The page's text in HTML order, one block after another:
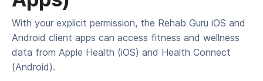
With your explicit permission, the Rehab Guru iOS and
Android client apps can access fitness and wellness
data from Apple Health (iOS) and Health Connect
(Android).